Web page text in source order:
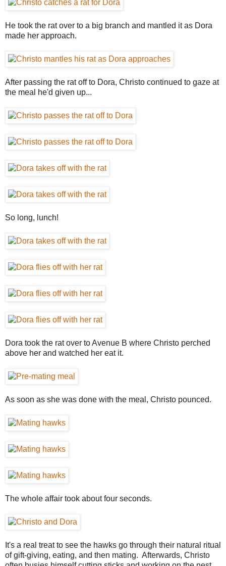
He took the rat over to a big branch and mantled it as Dora
made her approach.
After passing the rat off to Dora, Christo continued to gaze at
the meal he'd given up...
So long, lunch!
Dora took the rat over to Avenue B where Christo perched
above her and watched her eat it.
As soon as she was done with the meal, Christo pounced.
The whole affair took about four seconds.
It's a real treat to see the hawks go through their natural ritual
of gift-giving, eating, and then mating. Afterwards, Christo